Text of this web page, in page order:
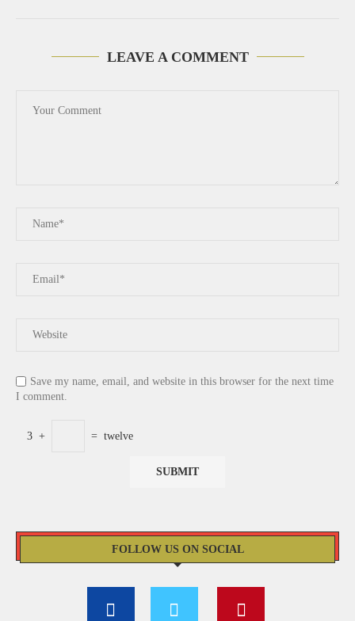
LEAVE A COMMENT
Save my name, email, and website in this browser for the next time
I comment.
3 + = twelve
FOLLOW US ON SOCIAL